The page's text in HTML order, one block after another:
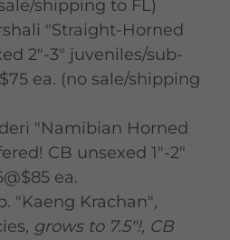
shipping to FL)
"Straight-Horned
2"-3" juveniles/sub-
ea. (no sale/shipping
"Namibian Horned
CB unsexed 1"-2"
ea.
"Kaeng Krachan",
, grows to 7.5"!, CB